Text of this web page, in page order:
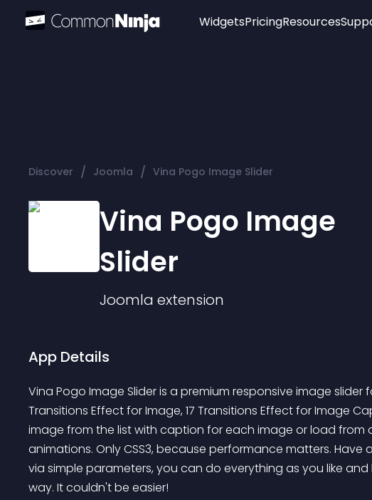
Widgets
Audio Player
PricingResources
Discover / Joomla / Vina Pogo Image Slider
Vina Pogo Image
Slider
Joomla extension
App Details
Vina Pogo Image Slider is a premium responsive image slider
Transitions Effect for Image, 17 Transitions Effect for Image
image from the list with caption for each image or load from
animations. Only CSS3, because performance matters.
via simple parameters, you can do everything as you like
way. It couldn't be easier!